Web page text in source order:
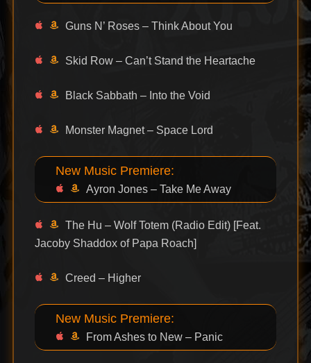
Guns N’ Roses – Think About You
Skid Row – Can’t Stand the Heartache
Black Sabbath – Into the Void
Monster Magnet – Space Lord
New Music Premiere:
Ayron Jones – Take Me Away
The Hu – Wolf Totem (Radio Edit) [Feat.
Jacoby Shaddox of Papa Roach]
Creed – Higher
New Music Premiere:
From Ashes to New – Panic